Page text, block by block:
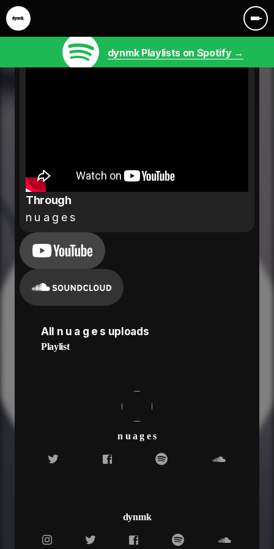
dynmk Playlists on Spotify →
Through
n u a g e s
All n u a g e s uploads
Playlist
n u a g e s
dynmk